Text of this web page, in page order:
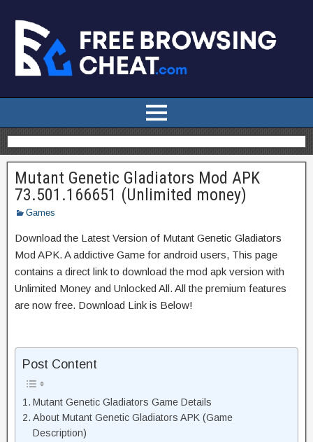
Mutant Genetic Gladiators Mod APK
73.501.166651 (Unlimited money)
Games
Download the Latest Version of Mutant Genetic Gladiators
Mod APK. A addictive Game for android users, This page
contains a direct link to download the mod apk version with
Unlimited Money and Unlocked All. All the premium features
are now free. Download Link is Below!
Post Content
Mutant Genetic Gladiators Game Details
About Mutant Genetic Gladiators APK (Game
Description)